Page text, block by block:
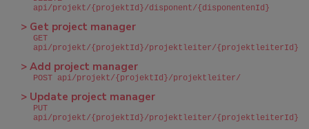
api/projekt/{projektId}/disponent/{disponentenId}
> Get project manager
GET
api/projekt/{projektId}/projektleiter/{projektleiterId}
> Add project manager
POST api/projekt/{projektId}/projektleiter/
> Update project manager
PUT
api/projekt/{projektId}/projektleiter/{projektleiterId}